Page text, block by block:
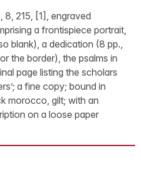
215, [1], engraved
a frontispiece portrait,
blank), a dedication (8 pp.,
the border), the psalms in
page listing the scholars
a fine copy; bound in
morocco, gilt; with an
on a loose paper